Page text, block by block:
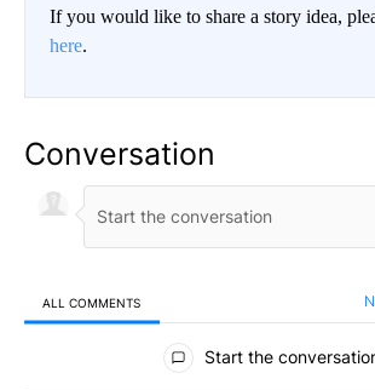
If you would like to share a story idea,
here.
Conversation
ALL COMMENTS
All Comments
Start the